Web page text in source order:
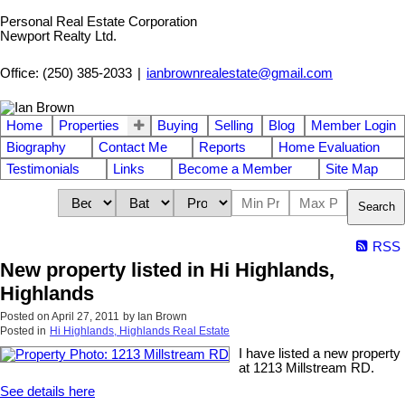
Personal Real Estate Corporation
Newport Realty Ltd.
Office: (250) 385-2033 ianbrownrealestate@gmail.com
Home Properties Buying Selling Blog
Member Login
Biography
Contact Me Reports
Home Evaluation
Testimonials
Links Become a Member Site Map
Search
RSS
New property listed in Hi Highlands,
Highlands
Posted on April 27, 2011 by Ian Brown
Posted in Hi Highlands, Highlands Real Estate
I have listed a new property
at 1213 Millstream RD.
See details here